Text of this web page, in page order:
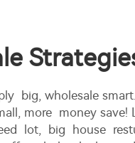
big, wholesale
more money save!
lot, big house